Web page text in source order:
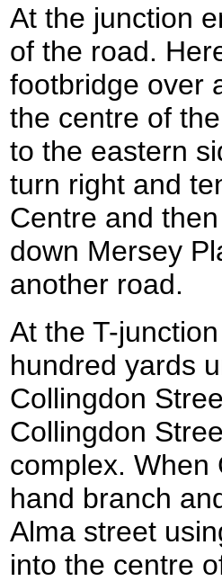
At the junction
of the road.
footbridge over
the centre of
to the eastern
turn right and
Centre and
down Mersey
another road.
At the T-
hundred yards
Collingdon
Collingdon
complex. When
hand branch
Alma street
into the centre